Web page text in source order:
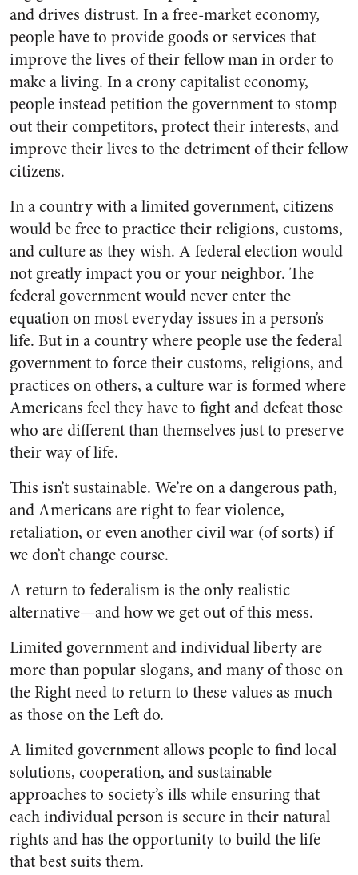
and drives distrust. In a free-market economy,
people have to provide goods or services that
improve the lives of their fellow man in order to
make a living. In a crony capitalist economy,
people instead petition the government to stomp
out their competitors, protect their interests, and
improve their lives to the detriment of their fellow
citizens.
In a country with a limited government, citizens
would be free to practice their religions, customs,
and culture as they wish. A federal election would
not greatly impact you or your neighbor. The
federal government would never enter the
equation on most everyday issues in a person’s
life. But in a country where people use the federal
government to force their customs, religions, and
practices on others, a culture war is formed where
Americans feel they have to fight and defeat those
who are different than themselves just to preserve
their way of life.
This isn’t sustainable. We’re on a dangerous path,
and Americans are right to fear violence,
retaliation, or even another civil war (of sorts) if
we don’t change course.
A return to federalism is the only realistic
alternative—and how we get out of this mess.
Limited government and individual liberty are
more than popular slogans, and many of those on
the Right need to return to these values as much
as those on the Left do.
A limited government allows people to find local
solutions, cooperation, and sustainable
approaches to society’s ills while ensuring that
each individual person is secure in their natural
rights and has the opportunity to build the life
that best suits them.